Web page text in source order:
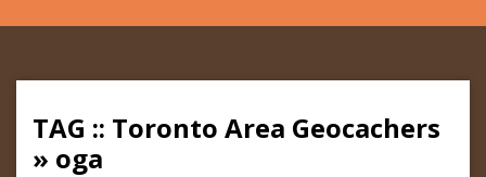
TAG :: Toronto Area Geocachers
» oga